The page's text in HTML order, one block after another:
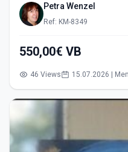
Petra Wenzel
Ref: KM-8349
550,00€ VB
46 Views 15.07.2026 |